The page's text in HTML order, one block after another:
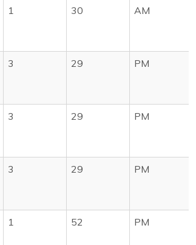
1 30 AM
3 29 PM
3 29 PM
3 29 PM
1 52 PM